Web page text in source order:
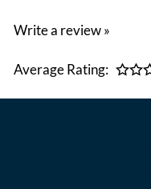
Write a review »
Average Rating: